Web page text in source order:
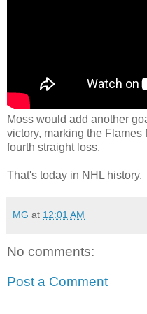
Moss would add another
victory, marking the
fourth straight loss.
That's today in NHL history.
MG at 12:01 AM
No comments:
Post a Comment